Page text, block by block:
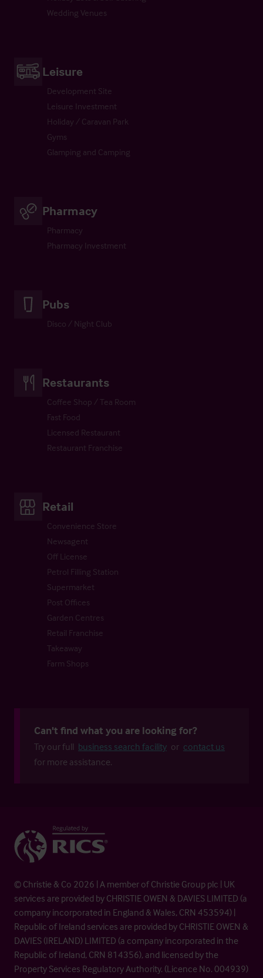
Wedding Venues
Leisure
Development Site
Leisure Investment
Holiday / Caravan Park
Gyms
Glamping and Camping
Pharmacy
Pharmacy
Pharmacy Investment
Pubs
Disco / Night Club
Restaurants
Coffee Shop / Tea Room
Fast Food
Licensed Restaurant
Restaurant Franchise
Retail
Convenience Store
Newsagent
Off License
Petrol Filling Station
Supermarket
Post Offices
Garden Centres
Retail Franchise
Takeaway
Farm Shops
Can't find what you are looking for?
Try our full business search facility or contact us
for more assistance.
© Christie & Co 2026 | A member of Christie Group plc | UK
services are provided by CHRISTIE OWEN & DAVIES LIMITED (a
company incorporated in England & Wales, CRN 453594) |
Republic of Ireland services are provided by CHRISTIE OWEN &
DAVIES (IRELAND) LIMITED (a company incorporated in the
Republic of Ireland, CRN 814356), and licensed by the
Property Services Regulatory Authority. (Licence No. 004939)